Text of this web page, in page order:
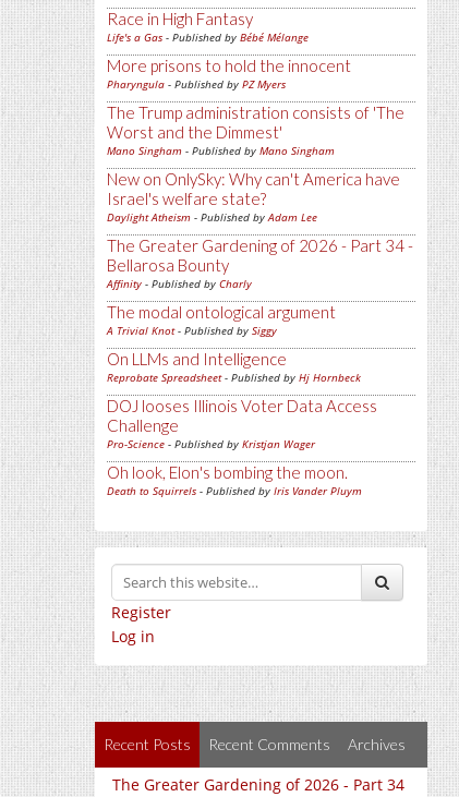
Race in High Fantasy
Life's a Gas - Published by Bébé Mélange
More prisons to hold the innocent
Pharyngula - Published by PZ Myers
The Trump administration consists of 'The
Worst and the Dimmest'
Mano Singham - Published by Mano Singham
New on OnlySky: Why can't America have
Israel's welfare state?
Daylight Atheism - Published byAdam Lee
The Greater Gardening of 2026 - Part 34 -
Bellarosa Bounty
Affinity - Published by Charly
The modal ontological argument
A Trivial Knot- Published by Siggy
On LLMs and Intelligence
Reprobate Spreadsheet- Published by Hj Hornbeck
DOJ looses Illinois Voter Data Access
Challenge
Pro-Science - Published by Kristjan Wager
Oh look, Elon's bombing the moon.
Death to Squirrels - Published by Iris Vander Pluym
Register
Log in
Recent Posts Recent Comments Archives
The Greater Gardening of 2026 - Part 34